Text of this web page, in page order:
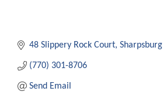
48 Slippery Rock Court Sharpsburg
(770) 301-8706
Send Email